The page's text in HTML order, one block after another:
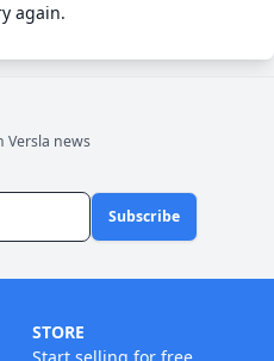
again.
Versla news
Subscribe
STORE